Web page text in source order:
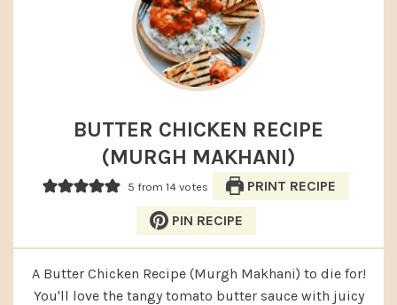
BUTTER CHICKEN RECIPE
(MURGH MAKHANI)
5 from 14votes PRINT RECIPE
PIN RECIPE
A Butter Chicken Recipe (Murgh Makhani) to die for!
You'll love the tangy tomato butter sauce with juicy